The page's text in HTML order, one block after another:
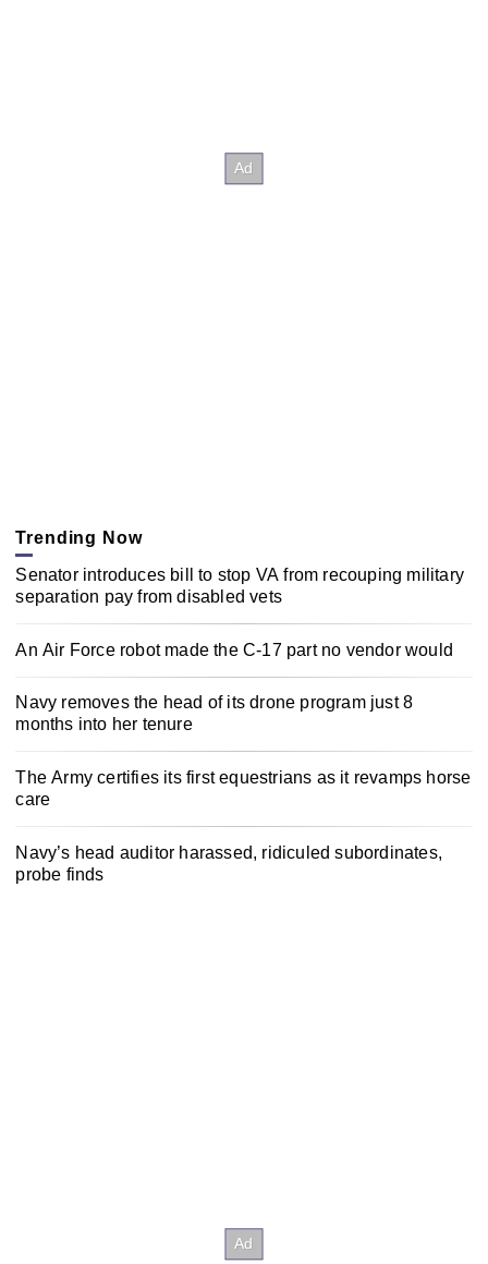
Trending Now
Senator introduces bill to stop VA from recouping military
separation pay from disabled vets
An Air Force robot made the C-17 part no vendor would
Navy removes the head of its drone program just 8
months into her tenure
The Army certifies its first equestrians as it revamps horse
care
Navy’s head auditor harassed, ridiculed subordinates,
probe finds